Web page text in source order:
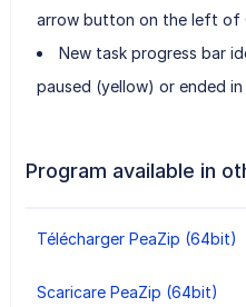
arrow button on the left of
New task progress bar
paused (yellow) or ended
Program available in
Télécharger PeaZip (64bit)
Scaricare PeaZip (64bit)